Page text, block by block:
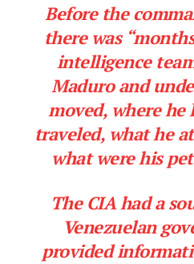
Before the
there was
intelligence
Maduro and
moved, where he
traveled, what he
what were his
The CIA had a
Venezuelan
provided